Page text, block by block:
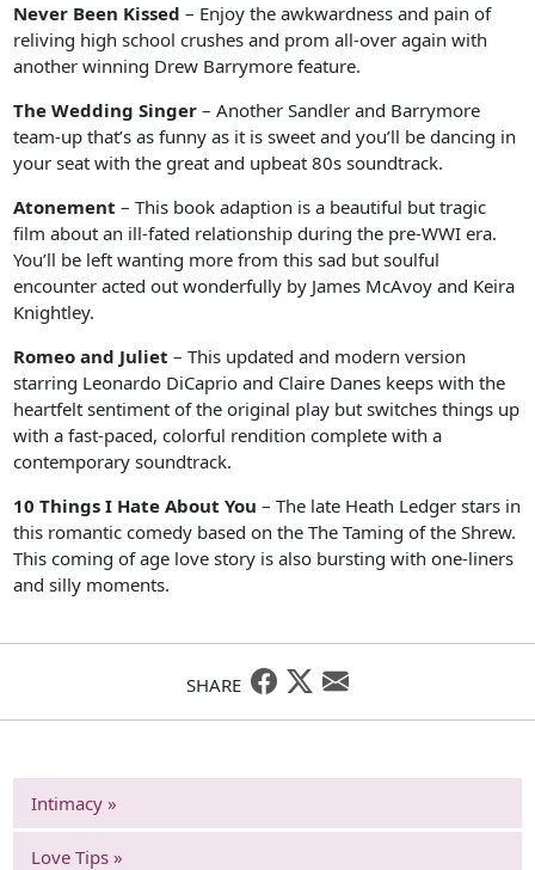
Never Been Kissed – Enjoy the awkwardness and pain of
reliving high school crushes and prom all-over again with
another winning Drew Barrymore feature.
The Wedding Singer – Another Sandler and Barrymore
team-up that’s as funny as it is sweet and you’ll be dancing in
your seat with the great and upbeat 80s soundtrack.
Atonement – This book adaption is a beautiful but tragic
film about an ill-fated relationship during the pre-WWI era.
You’ll be left wanting more from this sad but soulful
encounter acted out wonderfully by James McAvoy and Keira
Knightley.
Romeo and Juliet – This updated and modern version
starring Leonardo DiCaprio and Claire Danes keeps with the
heartfelt sentiment of the original play but switches things up
with a fast-paced, colorful rendition complete with a
contemporary soundtrack.
10 Things I Hate About You – The late Heath Ledger stars in
this romantic comedy based on the The Taming of the Shrew.
This coming of age love story is also bursting with one-liners
and silly moments.
SHARE
Intimacy »
Love Tips »